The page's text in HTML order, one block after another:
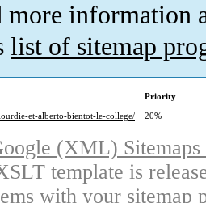
more information
list of sitemap
Priority
et-alberto-bientot-le-college/
20%
(XML)
template is
with your sitemap